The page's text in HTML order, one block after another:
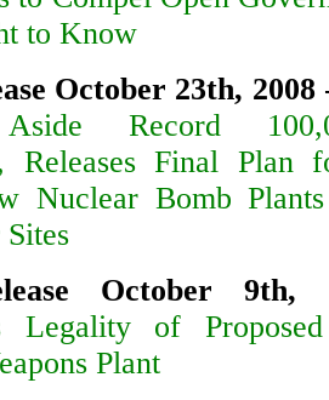
to Know
October 23th, 2008
Record
Releases Final Plan
Nuclear Bomb
October 9th,
Legality of
Plant